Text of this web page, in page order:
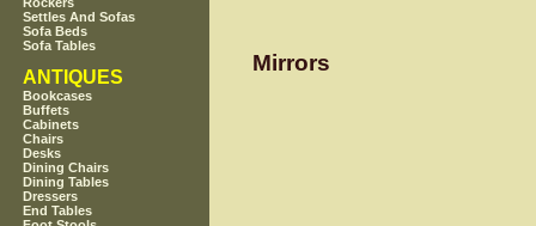
Settles And Sofas
Sofa Beds
Sofa Tables
ANTIQUES
Bookcases
Buffets
Cabinets
Chairs
Desks
Dining Chairs
Dining Tables
Dressers
End Tables
Mirrors